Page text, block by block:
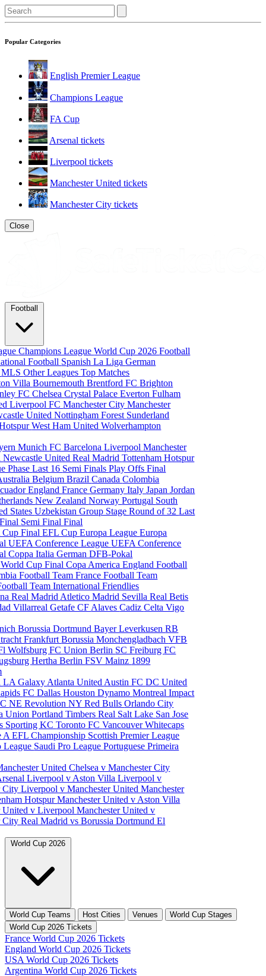
Popular Categories
English Premier League
Champions League
FA Cup
Arsenal tickets
Liverpool tickets
Manchester United tickets
Manchester City tickets
Close
Football
Champions LeagueWorld Cup 2026Football
Football Spanish La LigaGerman
MLSOther LeaguesTop Matches
VillaBournemouthBrentford FCBrighton
FCChelseaCrystal PalaceEvertonFulham
Liverpool FCManchester CityManchester
UnitedNottingham Forest Sunderland
West Ham UnitedWolverhampton
MunichFC BarcelonaLiverpoolManchester
Newcastle UnitedReal MadridTottenham Hotspur
PhaseLast 16 Semi FinalsPlay OffsFinal
BelgiumBrazilCanadaColombia
EnglandFranceGermanyItalyJapanJordan
New ZealandNorwayPortugal South
StatesUzbekistanGroup StageRound of 32Last
Semi FinalFinal
Cup FinalEFL CupEuropa LeagueEuropa
UEFA Conference LeagueUEFA Conference
Coppa ItaliaGerman DFB-Pokal
World Cup FinalCopa AmericaEngland Football
Football TeamFrance Football Team
TeamInternational Friendlies
Real Madrid Atletico Madrid SevillaReal Betis
VillarrealGetafe CF AlavesCadizCelta Vigo
Borussia DortmundBayer LeverkusenRB
FrankfurtBorussia MonchengladbachVFB
WolfsburgFC Union Berlin SC FreiburgFC
Hertha BerlinFSV Mainz 1899
LA Galaxy Atlanta United Austin FCDC United
FC DallasHouston DynamoMontreal Impact
NE RevolutionNY Red BullsOrlando City
UnionPortland TimbersReal Salt Lake San Jose
Sporting KCToronto FCVancouver Whitecaps
AEFL Championship Scottish Premier League
League Saudi Pro LeaguePortuguese Primeira
UnitedChelsea v Manchester City
Liverpool v Aston VillaLiverpool v
CityLiverpool v Manchester UnitedManchester
HotspurManchester United v Aston Villa
United v LiverpoolManchester United v
CityReal Madrid vs Borussia DortmundEl
World Cup 2026
World Cup Teams Host Cities Venues
World Cup Stages
World Cup 2026 Tickets
France World Cup 2026 Tickets
England World Cup 2026 Tickets
USA World Cup 2026 Tickets
Argentina World Cup 2026 Tickets